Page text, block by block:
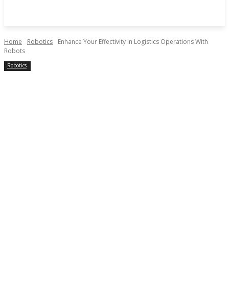
Home Robotics
Enhance Your Effectivity in Logistics Operations With
Robots
Robotics